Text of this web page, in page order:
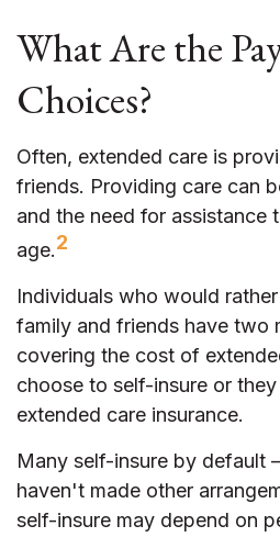
What Are the
Choices?
Often, extended care is
friends. Providing care can
and the need for assistance
age.2
Individuals who would
family and friends have two
covering the cost of
choose to self-insure or
extended care insurance.
Many self-insure by default
haven't made other
self-insure may depend on